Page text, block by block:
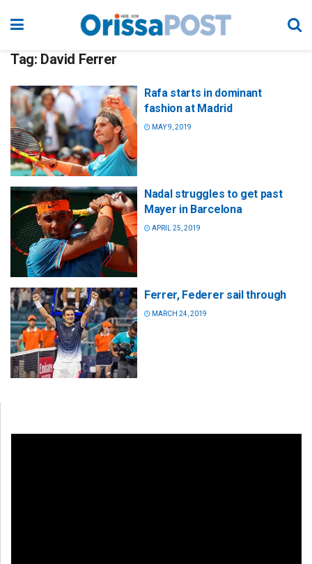
Tag: David Ferrer
Rafa starts in dominant
fashion at Madrid
MAY 9, 2019
Nadal struggles to get past
Mayer in Barcelona
APRIL 25, 2019
Ferrer, Federer sail through
MARCH 24, 2019